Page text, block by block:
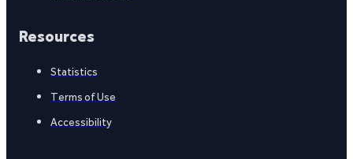
Resources
Statistics
Terms of Use
Accessibility